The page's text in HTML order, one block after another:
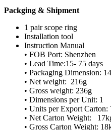
Packging & Shipment
1 pair scope ring
Installation tool
Instruction Manual
• FOB Port: Shenzhen
• Lead Time:15- 75 days
• Packaging Dimension:
• Net weight: 216g
• Gross weight: 236g
• Dimensions per Unit: 1
• Units per Export Carton:
• Net Carton Weight:
• Gross Carton Weight: